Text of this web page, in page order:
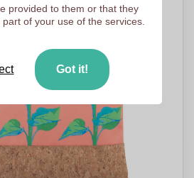
provided to them or that they
of your use of the services.
Got it!